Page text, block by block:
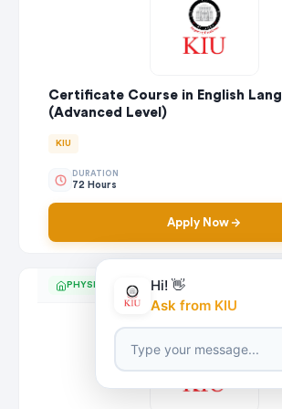
Certificate Course in English
(Advanced Level)
KIU
DURATION
72 Hours
Apply Now
PHYSICAL
Hi! 👋
Ask from KIU